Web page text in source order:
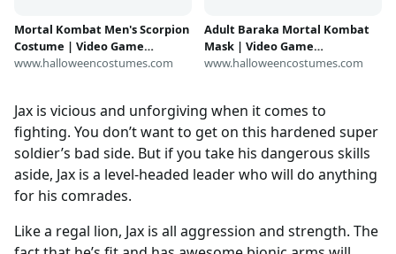
Costumes
www.halloweencostumes.com
Accessories
www.halloweencostumes.com
Jax is vicious and unforgiving when it comes to
fighting. You don’t want to get on this hardened super
soldier’s bad side. But if you take his dangerous skills
aside, Jax is a level-headed leader who will do anything
for his comrades.